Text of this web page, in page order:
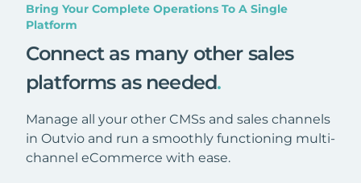
Bring Your Complete Operations To A Single
Platform
Connect as many other sales
platforms as needed.
Manage all your other CMSs and sales channels
in Outvio and run a smoothly functioning multi-
channel eCommerce with ease.